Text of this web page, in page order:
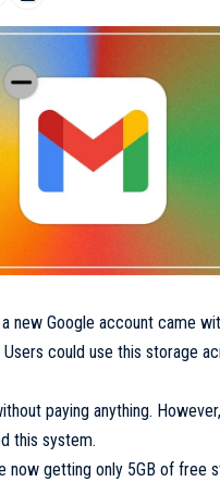
new Google account came
could use this storage
paying anything.
this system.
now getting only 5GB of free